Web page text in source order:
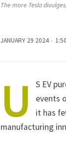
The more Tesla
JANUARY 29 2024
U S EV
events
it has
manufacturing